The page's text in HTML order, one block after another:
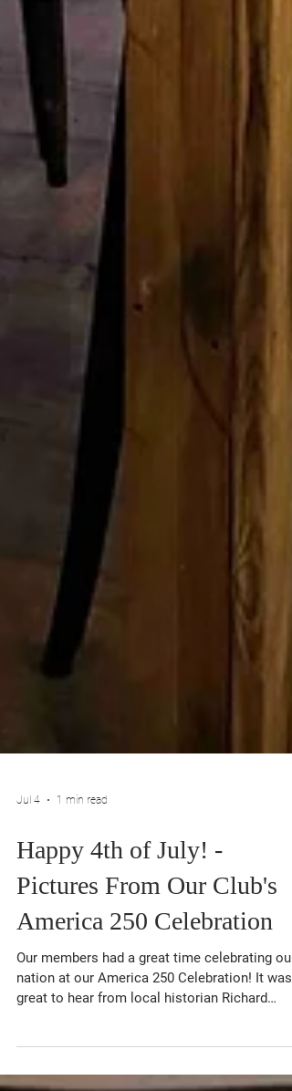
Jul 4 1 min read
Happy 4th of July! -
Pictures From Our Club's
America 250 Celebration
Our members had a great time celebrating our
Revolution in Queens County. Our club will be